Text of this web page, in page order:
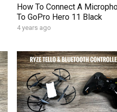
How To Connect A
To GoPro Hero 11 Black
4 years ago